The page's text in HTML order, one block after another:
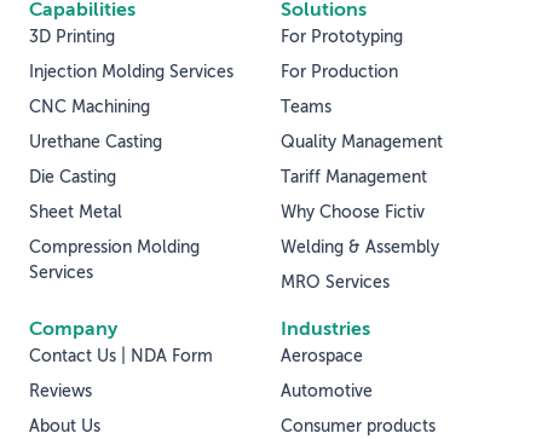
Capabilities
3D Printing
Injection Molding Services
CNC Machining
Urethane Casting
Die Casting
Sheet Metal
Compression Molding
Services
Solutions
For Prototyping
For Production
Teams
Quality Management
Tariff Management
Why Choose Fictiv
Welding & Assembly
MRO Services
Industries
Aerospace
Automotive
Consumer products
Company
Contact Us | NDA Form
Reviews
About Us